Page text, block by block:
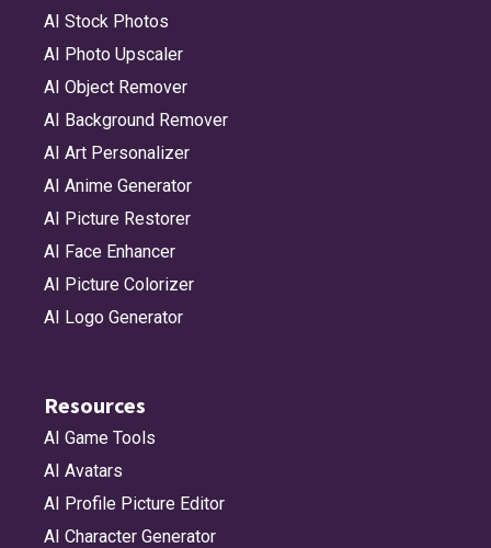
AI Stock Photos
AI Photo Upscaler
AI Object Remover
AI Background Remover
AI Art Personalizer
AI Anime Generator
AI Picture Restorer
AI Face Enhancer
AI Picture Colorizer
AI Logo Generator
Resources
AI Game Tools
AI Avatars
AI Profile Picture Editor
AI Character Generator